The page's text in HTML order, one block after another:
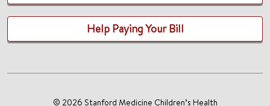
Help Paying Your Bill
© 2026 Stanford Medicine Children’s Health